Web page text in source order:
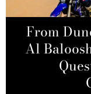
From
Al
Accused
Zayn
Liam
During
How to